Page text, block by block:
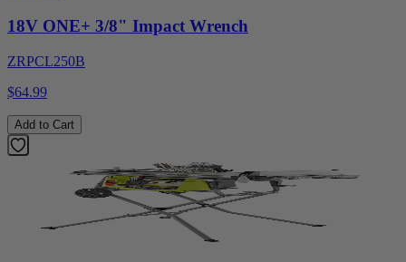
18V ONE+ 3/8" Impact Wrench
ZRPCL250B
$64.99
Add to Cart